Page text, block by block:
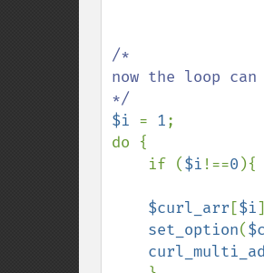
/*
now the
$i = 1;
do {
    if (
$i !==0 ){
$curl_arr [$i
set_option(